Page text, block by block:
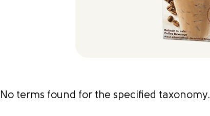
No terms found for the specified taxonomy.